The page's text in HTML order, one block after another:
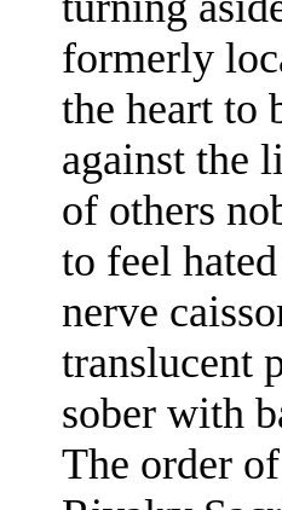
formerly
the heart to
against the
of others
to feel hated
nerve
translucent
sober with
The order